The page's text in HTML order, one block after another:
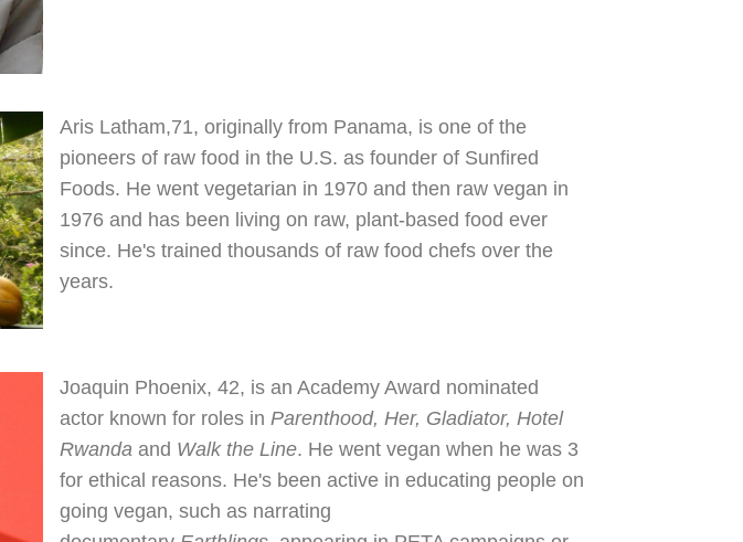
Aris Latham,71, originally from Panama, is one of the
pioneers of raw food in the U.S. as founder of Sunfired
Foods. He went vegetarian in 1970 and then raw vegan in
1976 and has been living on raw, plant-based food ever
since. He's trained thousands of raw food chefs over the
years.
Joaquin Phoenix, 42, is an Academy Award nominated
actor known for roles in Parenthood, Her, Gladiator, Hotel
Rwanda and Walk the Line. He went vegan when he was 3
for ethical reasons. He's been active in educating people on
going vegan, such as narrating